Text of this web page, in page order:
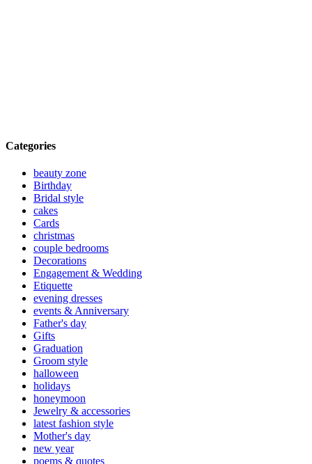
Categories
beauty zone
Birthday
Bridal style
cakes
Cards
christmas
couple bedrooms
Decorations
Engagement & Wedding
Etiquette
evening dresses
events & Anniversary
Father's day
Gifts
Graduation
Groom style
halloween
holidays
honeymoon
Jewelry & accessories
latest fashion style
Mother's day
new year
poems & quotes